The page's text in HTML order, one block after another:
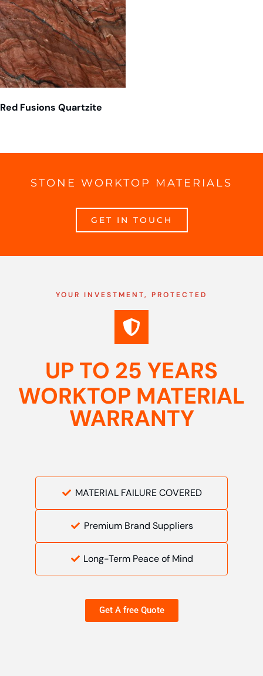
Red Fusions Quartzite
STONE WORKTOP MATERIALS
GET IN TOUCH
YOUR INVESTMENT, PROTECTED
UP TO 25 YEARS
WORKTOP MATERIAL
WARRANTY
MATERIAL FAILURE COVERED
Premium Brand Suppliers
Long-Term Peace of Mind
Get A free Quote